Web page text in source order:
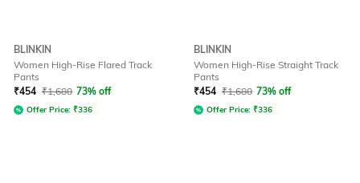
BLINKIN
Women High-Rise Flared Track
Pants
₹454 ₹1,680 73% off
Offer Price: ₹336
BLINKIN
Women High-Rise Straight Track
Pants
₹454 ₹1,680 73% off
Offer Price: ₹336